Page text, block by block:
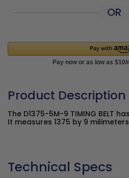
OR
Product Description
The D1375-5M-9 TIMING BELT
It measures 1375 by 9
Technical Specs